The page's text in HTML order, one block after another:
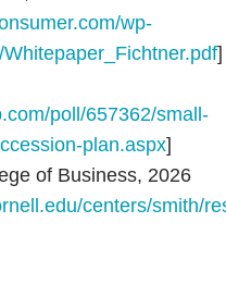
wp-
]
poll/657362/small-
plan.aspx]
of Business, 2026
centers/smith/